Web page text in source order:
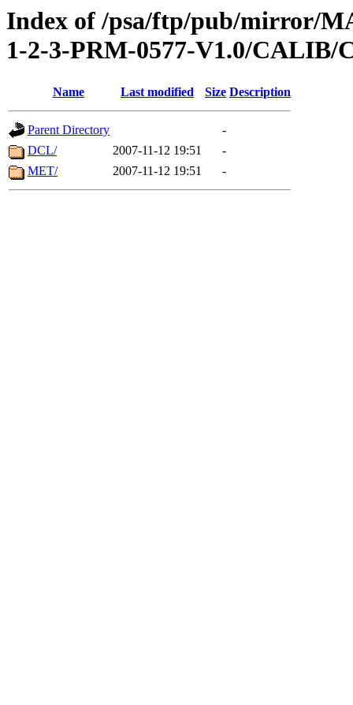
Index of /psa/ftp/pub/mirror/
1-2-3-PRM-0577-V1.0/CALIB/
Name Last modified Size Description
Parent Directory
-
DCL/
2007-11-12 19:51
-
MET/
2007-11-12 19:51 -